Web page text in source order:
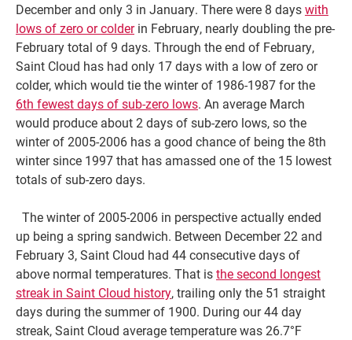
December and only 3 in January. There were 8 dayswith
lows of zero or colderin February, nearly doubling the pre-
February total of 9 days. Through the end of February,
Saint Cloud has had only 17 days with a low of zero or
colder, which would tie the winter of 1986-1987 for the
6th fewest days of sub-zero lows. An average March
would produce about 2 days of sub-zero lows, so the
winter of 2005-2006 has a good chance of being the 8th
winter since 1997 that has amassed one of the 15 lowest
totals of sub-zero days.
The winter of 2005-2006 in perspective actually ended
up being a spring sandwich. Between December 22 and
February 3, Saint Cloud had 44 consecutive days of
above normal temperatures. That isthe second longest
streak in Saint Cloud history, trailing only the 51 straight
days during the summer of 1900. During our 44 day
streak, Saint Cloud average temperature was 26.7°F